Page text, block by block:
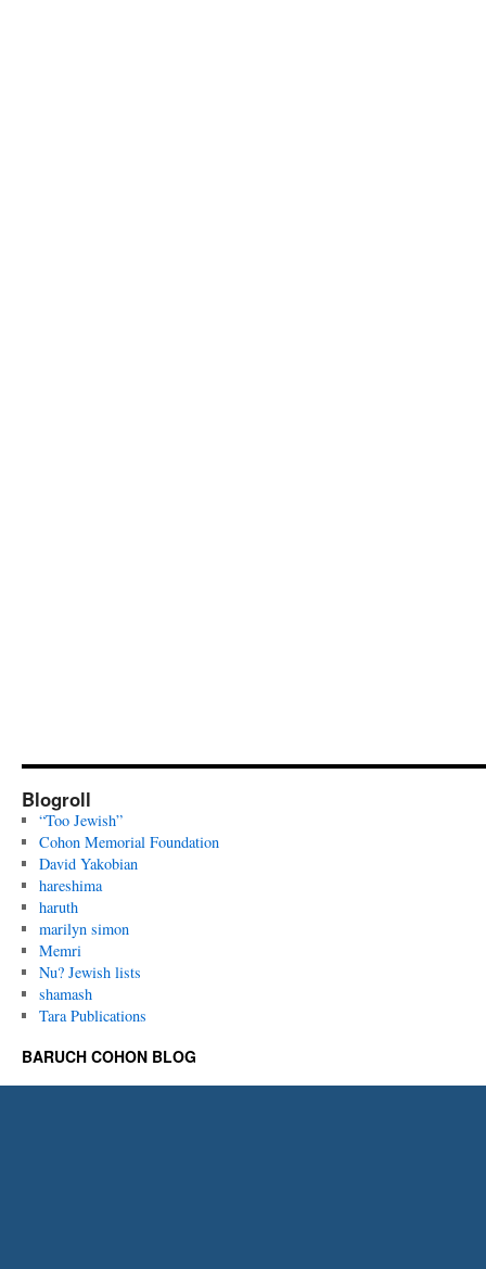
Blogroll
“Too Jewish”
Cohon Memorial Foundation
David Yakobian
hareshima
haruth
marilyn simon
Memri
Nu? Jewish lists
shamash
Tara Publications
BARUCH COHON BLOG